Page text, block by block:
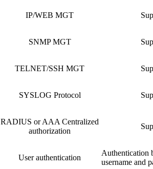
IP/WEB MGT
SNMP MGT
TELNET/SSH MGT
SYSLOG Protocol
RADIUS or AAA Centralized
authorization
User authentication
Authentication
username and